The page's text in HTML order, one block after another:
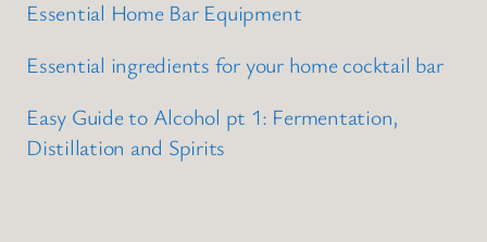
Essential Home Bar Equipment
Essential ingredients for your home cocktail bar
Easy Guide to Alcohol pt 1: Fermentation,
Distillation and Spirits